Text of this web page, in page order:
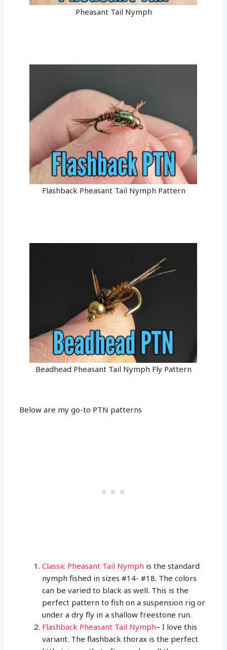
Pheasant Tail Nymph
Flashback Pheasant Tail Nymph Pattern
Beadhead Pheasant Tail Nymph Fly Pattern
Below are my go-to PTN patterns
Classic Pheasant Tail Nymph is the standard
nymph fished in sizes #14- #18. The colors
can be varied to black as well. This is the
perfect pattern to fish on a suspension rig or
under a dry fly in a shallow freestone run.
Flashback Pheasant Tail Nymph– I love this
variant. The flashback thorax is the perfect